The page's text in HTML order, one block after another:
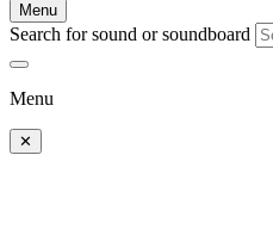
Menu
Search for sound or soundboard
Menu
✕